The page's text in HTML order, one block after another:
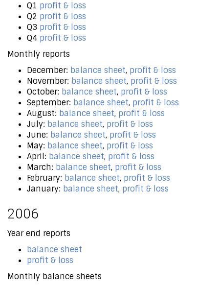
Q1 profit & loss
Q2 profit & loss
Q3 profit & loss
Q4 profit & loss
Monthly reports
December: balance sheet, profit & loss
November: balance sheet, profit & loss
October: balance sheet, profit & loss
September: balance sheet, profit & loss
August: balance sheet, profit & loss
July: balance sheet, profit & loss
June: balance sheet, profit & loss
May: balance sheet, profit & loss
April: balance sheet, profit & loss
March: balance sheet, profit & loss
February: balance sheet, profit & loss
January: balance sheet, profit & loss
2006
Year end reports
balance sheet
profit & loss
Monthly balance sheets